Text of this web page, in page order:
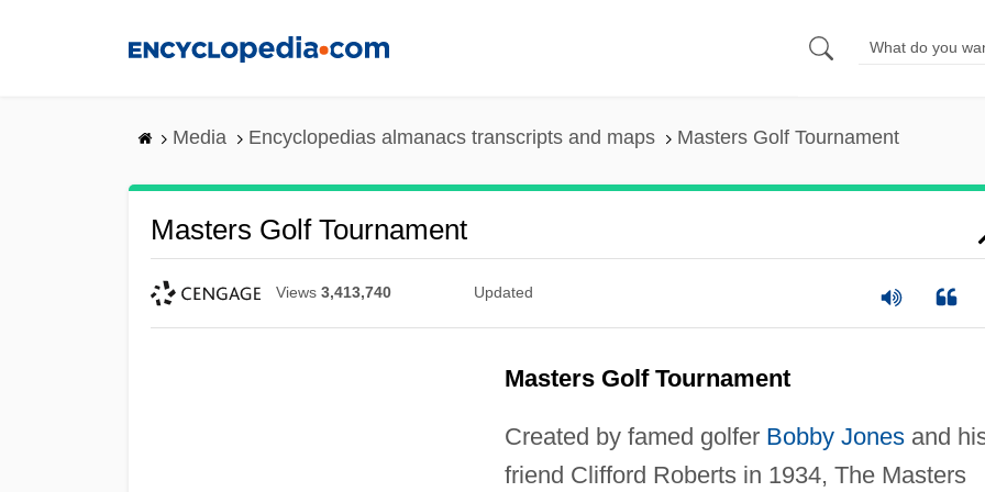
Media Encyclopedias almanacs transcripts and maps Masters Golf Tournament
Masters Golf Tournament
Views 3,413,740 Updated
Masters Golf Tournament
Created by famed golfer Bobby Jonesand
friend Clifford Roberts in 1934, The Masters